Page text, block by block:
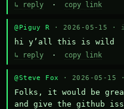
↳ reply · copy link
@Piguy R · 2026-05-15 ·
hi y’all this is wild
↳ reply · copy link
@Steve Fox · 2026-05-15
Folks, it would be
and give the github